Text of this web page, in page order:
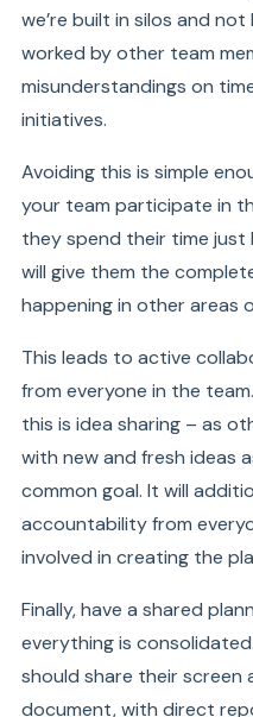
we’re built in silos and
worked by other team
misunderstandings on
initiatives.
Avoiding this is simple
your team participate in
they spend their time
will give them the
happening in other areas
This leads to active
from everyone in the
this is idea sharing – as
with new and fresh ideas
common goal. It will
accountability from
involved in creating the
Finally, have a shared
everything is
should share their screen
document, with direct